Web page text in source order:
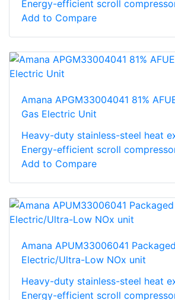
Energy-efficient scroll
Add to Compare
Amana APGM33004041 81%
Gas Electric Unit
Heavy-duty stainless-steel heat
Energy-efficient scroll
Add to Compare
Amana APUM33006041
Electric/Ultra-Low NOx unit
Heavy-duty stainless-steel heat
Energy-efficient scroll